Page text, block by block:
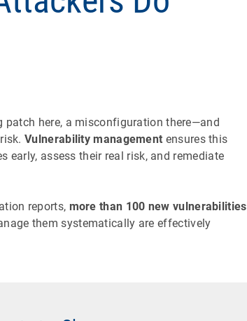
patch here, a misconfiguration there—and
risk.Vulnerability management ensures this
early, assess their real risk, and remediate
reports, more than 100 new vulnerabilities
them systematically are effectively